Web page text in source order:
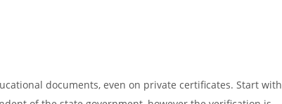
documents, even on private certificates. Start with